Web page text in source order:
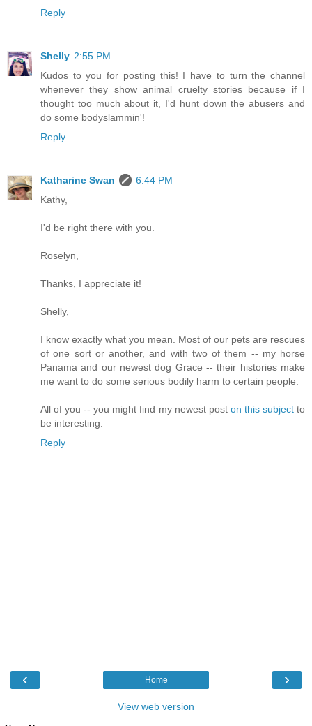
Reply
Shelly 2:55 PM
Kudos to you for posting this! I have to turn the channel
whenever they show animal cruelty stories because if I
thought too much about it, I'd hunt down the abusers and
do some bodyslammin'!
Reply
Katharine Swan
6:44 PM
Kathy,
I'd be right there with you.
Roselyn,
Thanks, I appreciate it!
Shelly,
I know exactly what you mean. Most of our pets are rescues
of one sort or another, and with two of them -- my horse
Panama and our newest dog Grace -- their histories make
me want to do some serious bodily harm to certain people.
All of you -- you might find my newest post on this subjectto
be interesting.
Reply
‹ ›
Home
View web version